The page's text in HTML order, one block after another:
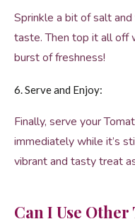
Sprinkle a bit of salt
taste. Then top it all off
burst of freshness!
6. Serve and Enjoy:
Finally, serve your
immediately while it’s
vibrant and tasty treat
Can I Use Other